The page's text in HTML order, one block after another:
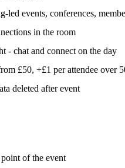
led events, conferences,
in the room
- chat and connect on the day
£50, +£1 per attendee over
deleted after event
of the event